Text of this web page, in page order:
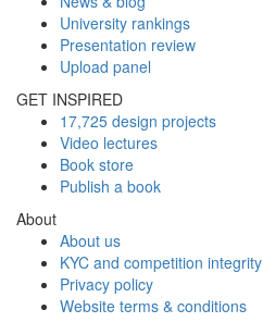
University rankings
Presentation review
Upload panel
GET INSPIRED
17,725 design projects
Video lectures
Book store
Publish a book
About
About us
KYC and competition integrity
Privacy policy
Website terms & conditions